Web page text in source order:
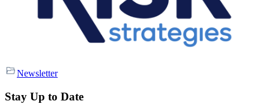
Newsletter
Stay Up to Date